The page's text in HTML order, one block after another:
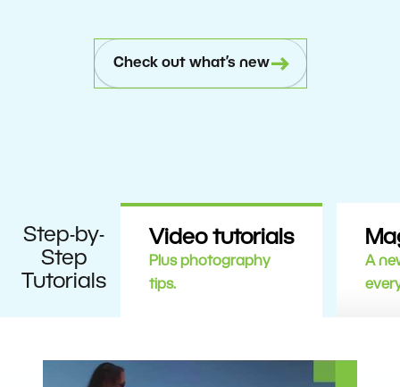
Check out what’s new
Step-by-
Step
Tutorials
Video tutorials
Plus photography
tips.
A